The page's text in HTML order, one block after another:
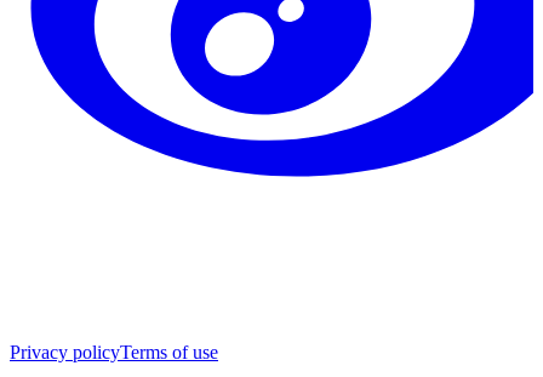
Privacy policyTerms of use